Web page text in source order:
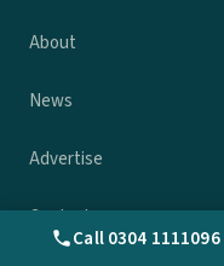
About
News
Advertise
Contact
Call 0304 1111096